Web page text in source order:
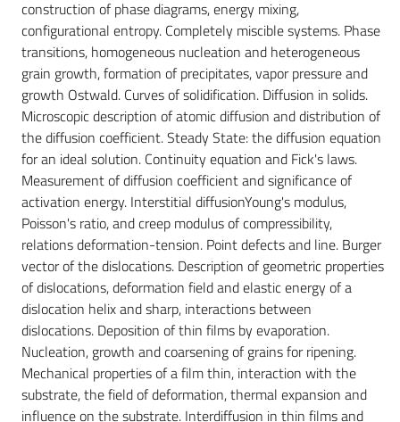
construction of phase diagrams, energy mixing,
configurational entropy. Completely miscible systems. Phase
transitions, homogeneous nucleation and heterogeneous
grain growth, formation of precipitates, vapor pressure and
growth Ostwald. Curves of solidification. Diffusion in solids.
Microscopic description of atomic diffusion and distribution of
the diffusion coefficient. Steady State: the diffusion equation
for an ideal solution. Continuity equation and Fick's laws.
Measurement of diffusion coefficient and significance of
activation energy. Interstitial diffusionYoung's modulus,
Poisson's ratio, and creep modulus of compressibility,
relations deformation-tension. Point defects and line. Burger
vector of the dislocations. Description of geometric properties
of dislocations, deformation field and elastic energy of a
dislocation helix and sharp, interactions between
dislocations. Deposition of thin films by evaporation.
Nucleation, growth and coarsening of grains for ripening.
Mechanical properties of a film thin, interaction with the
substrate, the field of deformation, thermal expansion and
influence on the substrate. Interdiffusion in thin films and